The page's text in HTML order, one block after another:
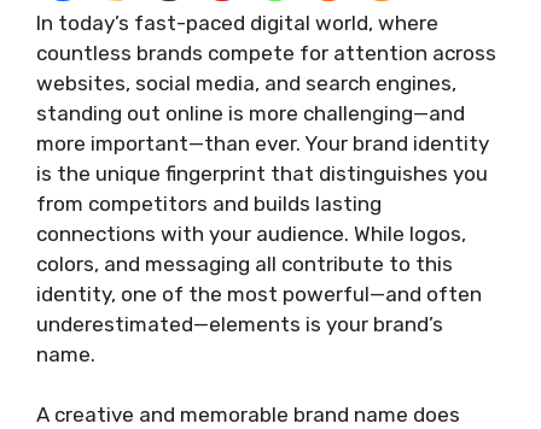
In today’s fast-paced digital world, where
countless brands compete for attention across
websites, social media, and search engines,
standing out online is more challenging—and
more important—than ever. Your brand identity
is the unique fingerprint that distinguishes you
from competitors and builds lasting
connections with your audience. While logos,
colors, and messaging all contribute to this
identity, one of the most powerful—and often
underestimated—elements is your brand’s
name.
A creative and memorable brand name does